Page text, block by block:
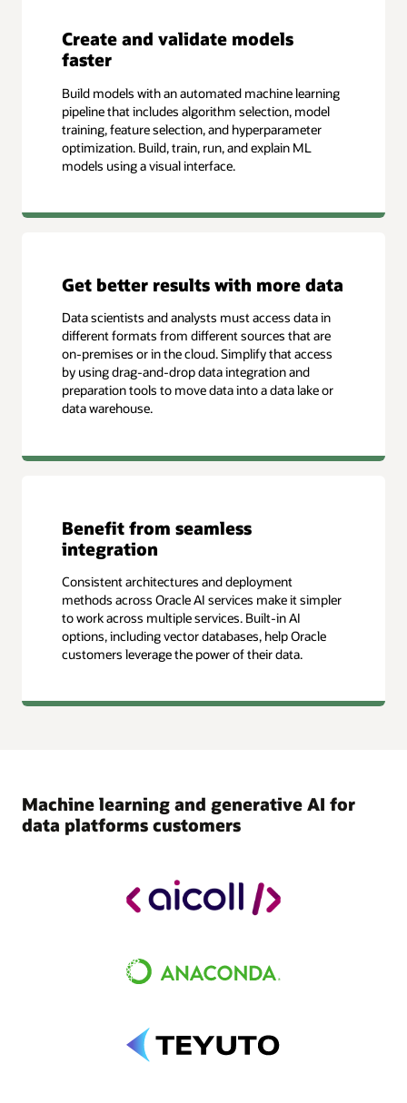
Create and validate models
faster
Build models with an automated machine learning
pipeline that includes algorithm selection, model
training, feature selection, and hyperparameter
optimization. Build, train, run, and explain ML
models using a visual interface.
Get better results with more data
Data scientists and analysts must access data in
different formats from different sources that are
on-premises or in the cloud. Simplify that access
by using drag-and-drop data integration and
preparation tools to move data into a data lake or
data warehouse.
Benefit from seamless
integration
Consistent architectures and deployment
methods across Oracle AI services make it simpler
to work across multiple services. Built-in AI
options, including vector databases, help Oracle
customers leverage the power of their data.
Machine learning and generative AI for
data platforms customers